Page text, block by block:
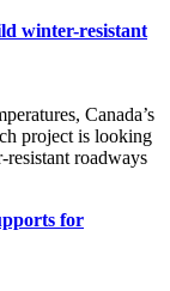
winter-resistant
Canada’s
project is looking
roadways
for